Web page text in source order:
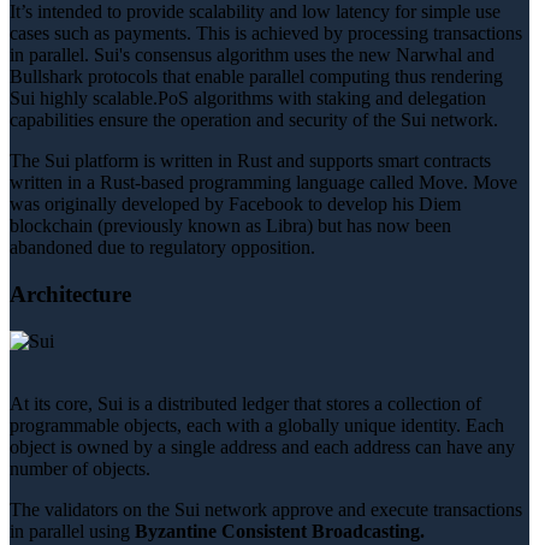
It’s intended to provide scalability and low latency for simple use
cases such as payments. This is achieved by processing transactions
in parallel. Sui's consensus algorithm uses the new Narwhal and
Bullshark protocols that enable parallel computing thus rendering
Sui highly scalable.PoS algorithms with staking and delegation
capabilities ensure the operation and security of the Sui network.
The Sui platform is written in Rust and supports smart contracts
written in a Rust-based programming language called Move. Move
was originally developed by Facebook to develop his Diem
blockchain (previously known as Libra) but has now been
abandoned due to regulatory opposition.
Architecture
At its core, Sui is a distributed ledger that stores a collection of
programmable objects, each with a globally unique identity. Each
object is owned by a single address and each address can have any
number of objects.
The validators on the Sui network approve and execute transactions
in parallel using Byzantine Consistent Broadcasting.